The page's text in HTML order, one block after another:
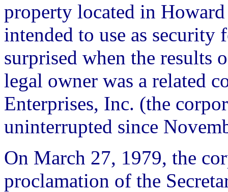
property located in
intended to use as security
surprised when the results
legal owner was a related
Enterprises, Inc. (the
uninterrupted since
On March 27, 1979, the
proclamation of the